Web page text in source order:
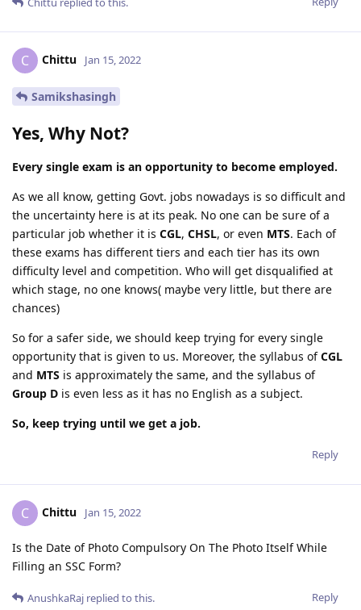
C Chittu Jan 15, 2022
Samikshasingh
Yes, Why Not?
Every single exam is an opportunity to become employed.
As we all know, getting Govt. jobs nowadays is so difficult and
the uncertainty here is at its peak. No one can be sure of a
particular job whether it is CGL, CHSL, or even MTS. Each of
these exams has different tiers and each tier has its own
difficulty level and competition. Who will get disqualified at
which stage, no one knows( maybe very little, but there are
chances)
So for a safer side, we should keep trying for every single
opportunity that is given to us. Moreover, the syllabus ofCGL
and MTS is approximately the same, and the syllabus of
Group D is even less as it has no English as a subject.
So, keep trying until we get a job.
Reply
C Chittu Jan 15, 2022
Is the Date of Photo Compulsory On The Photo Itself While
Filling an SSC Form?
Reply
AnushkaRaj replied to this.